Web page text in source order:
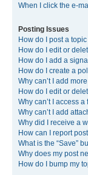
When I click the e-
Posting Issues
How do I post a
How do I edit or
How do I add a
How do I create a
Why can’t I add
How do I edit or
Why can’t I access a
Why can’t I add
Why did I receive a
How can I report
What is the “Save”
Why does my post
How do I bump my